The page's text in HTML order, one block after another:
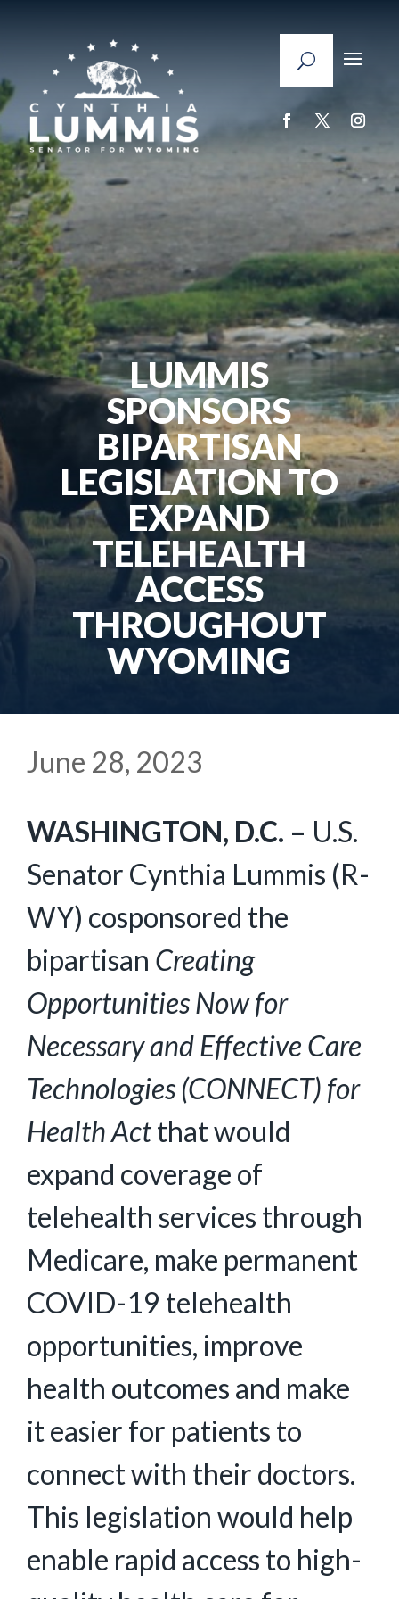
LUMMIS
SPONSORS
BIPARTISAN
LEGISLATION TO
EXPAND
TELEHEALTH
ACCESS
THROUGHOUT
WYOMING
June 28, 2023
WASHINGTON, D.C. – U.S.
Senator Cynthia Lummis (R-
WY) cosponsored the
bipartisan Creating
Opportunities Now for
Necessary and Effective Care
Technologies (CONNECT) for
Health Actthat would
expand coverage of
telehealth services through
Medicare, make permanent
COVID-19 telehealth
opportunities, improve
health outcomes and make
it easier for patients to
connect with their doctors.
This legislation would help
enable rapid access to high-